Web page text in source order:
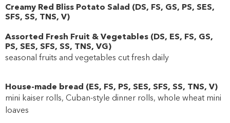
Creamy Red Bliss Potato Salad (DS, FS, GS, PS, SES,
SFS, SS, TNS, V)
Assorted Fresh Fruit & Vegetables (DS, ES, FS, GS,
PS, SES, SFS, SS, TNS, VG)
seasonal fruits and vegetables cut fresh daily
House-made bread (ES, FS, PS, SES, SFS, SS, TNS, V)
mini kaiser rolls, Cuban-style dinner rolls, whole wheat mini
loaves